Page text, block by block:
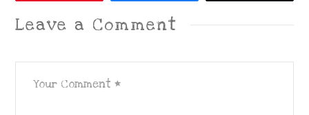
Leave a Comment